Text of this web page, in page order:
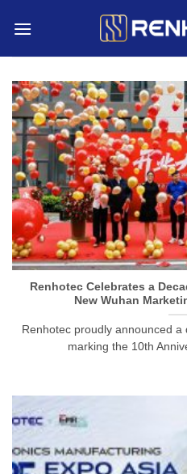
Renhotec Celebrates a
New Wuhan
Renhotec proudly announced
marking the 10th